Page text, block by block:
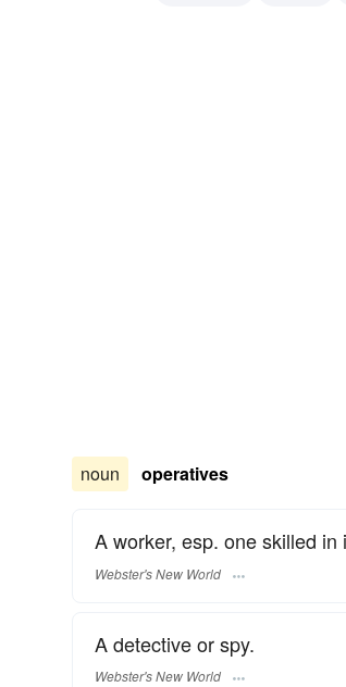
noun operatives
A worker, esp. one skilled in
Webster's New World
A detective or spy.
Webster's New World